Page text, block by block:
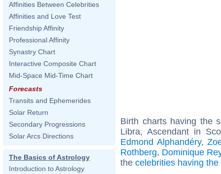
Affinities Between Celebrities
Affinities and Love Test
Friendship Affinity
Professional Affinity
Synastry Chart
Interactive Composite Chart
Mid-Space Mid-Time Chart
Forecasts
Transits and Ephemerides
Solar Return
Secondary Progressions
Solar Arcs Directions
The Basics of Astrology
Introduction to Astrology
Birth charts having the
Libra, Ascendant in
Edmond Alphandéry,
Rothberg, Dominique
the celebrities having